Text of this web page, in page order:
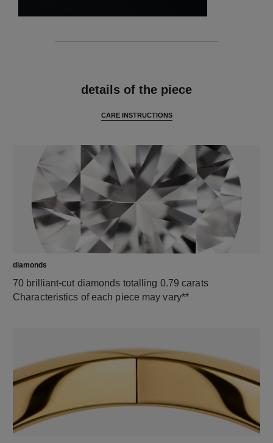
details of the piece
CARE INSTRUCTIONS
diamonds
70 brilliant-cut diamonds totalling 0.79 carats
Characteristics of each piece may vary**